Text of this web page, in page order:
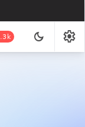
dark_mode settings